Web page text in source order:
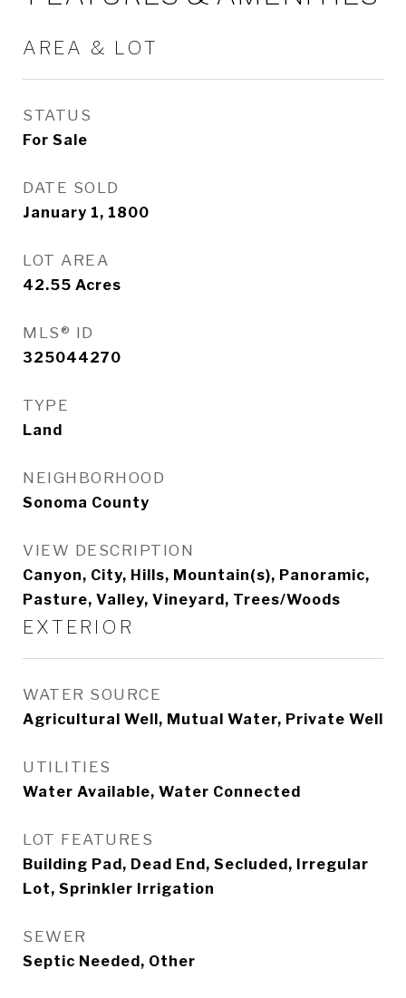
AREA & LOT
STATUS
For Sale
DATE SOLD
January 1, 1800
LOT AREA
42.55 Acres
MLS® ID
325044270
TYPE
Land
NEIGHBORHOOD
Sonoma County
VIEW DESCRIPTION
Canyon, City, Hills, Mountain(s), Panoramic,
Pasture, Valley, Vineyard, Trees/Woods
EXTERIOR
WATER SOURCE
Agricultural Well, Mutual Water, Private Well
UTILITIES
Water Available, Water Connected
LOT FEATURES
Building Pad, Dead End, Secluded, Irregular
Lot, Sprinkler Irrigation
SEWER
Septic Needed, Other